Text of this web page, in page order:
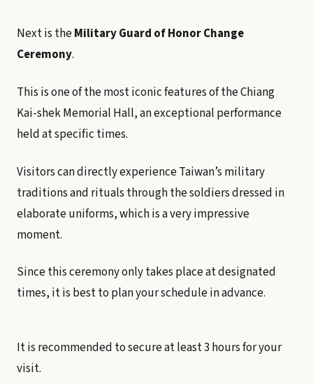
Next is theMilitary Guard of Honor Change
Ceremony.
This is one of the most iconic features of the Chiang
Kai-shek Memorial Hall, an exceptional performance
held at specific times.
Visitors can directly experience Taiwan’s military
traditions and rituals through the soldiers dressed in
elaborate uniforms, which is a very impressive
moment.
Since this ceremony only takes place at designated
times, it is best to plan your schedule in advance.
It is recommended to secure at least 3 hours for your
visit.